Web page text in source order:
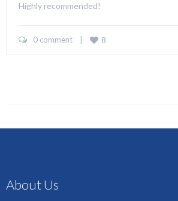
Highly recommended!
0 comment 8
About Us